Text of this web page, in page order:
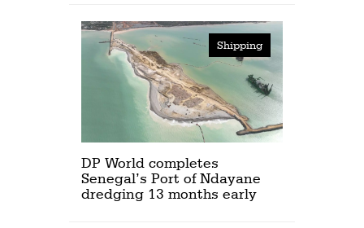
Shipping
DP World completes
Senegal’s Port of Ndayane
dredging 13 months early